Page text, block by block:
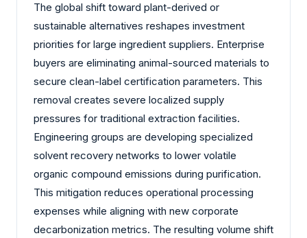
The global shift toward plant-derived or
sustainable alternatives reshapes investment
priorities for large ingredient suppliers. Enterprise
buyers are eliminating animal-sourced materials to
secure clean-label certification parameters. This
removal creates severe localized supply
pressures for traditional extraction facilities.
Engineering groups are developing specialized
solvent recovery networks to lower volatile
organic compound emissions during purification.
This mitigation reduces operational processing
expenses while aligning with new corporate
decarbonization metrics. The resulting volume shift